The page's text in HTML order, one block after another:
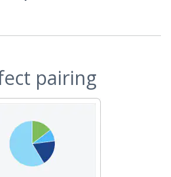
pairing